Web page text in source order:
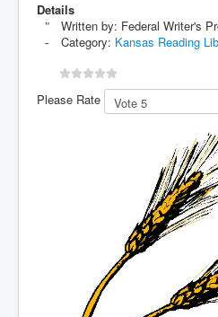
Details
Written by: Federal Writer's
Category: Kansas Reading
Please Rate